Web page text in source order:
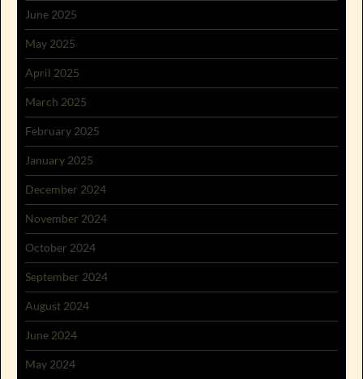
June 2025
May 2025
April 2025
March 2025
February 2025
January 2025
December 2024
November 2024
October 2024
September 2024
August 2024
June 2024
May 2024